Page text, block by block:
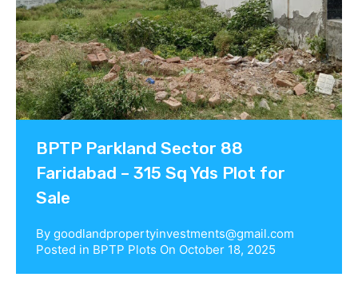
BPTP Parkland Sector 88
Faridabad – 315 Sq Yds Plot for
Sale
By goodlandpropertyinvestments@gmail.com
Posted in BPTP Plots On October 18, 2025